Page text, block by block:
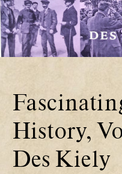
History,
Des Kiely